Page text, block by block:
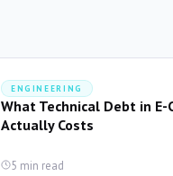
ENGINEERING
What Technical Debt in E-
Actually Costs
5 min read